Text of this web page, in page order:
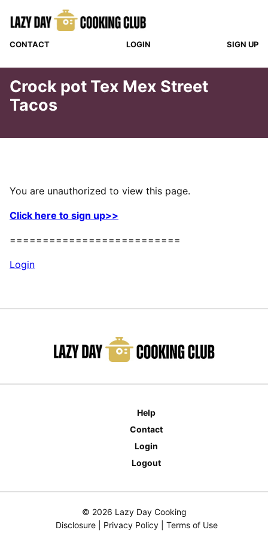
CONTACT LOGIN SIGN UP
Crock pot Tex Mex Street
Tacos
You are unauthorized to view this page.
Click here to sign up>>
==========================
Login
Help
Contact
Login
Logout
© 2026 Lazy Day Cooking
Disclosure| Privacy Policy| Terms of Use